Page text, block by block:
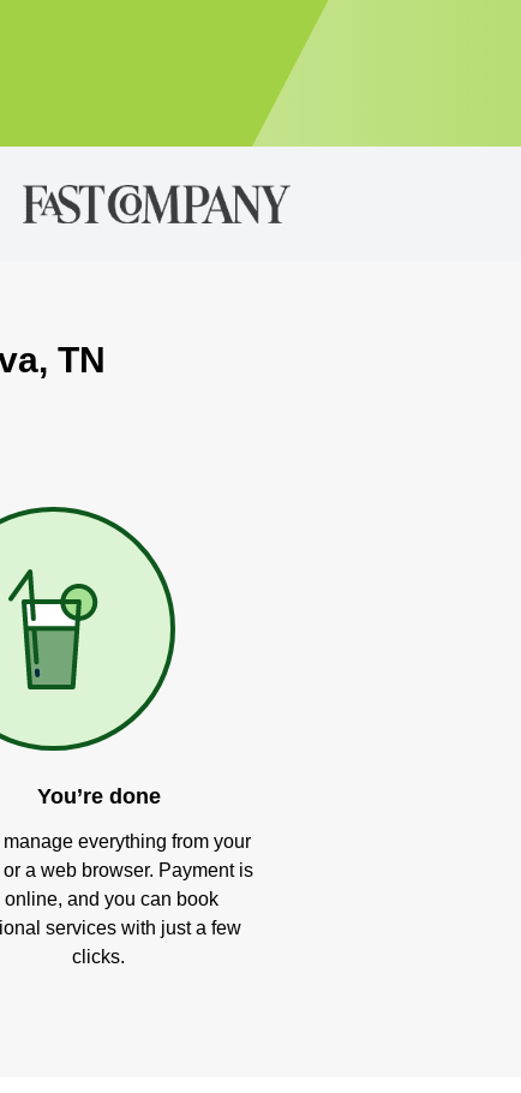
TN
You’re done
everything from your
a web browser. Payment is
online, and you can book
services with just a few
clicks.